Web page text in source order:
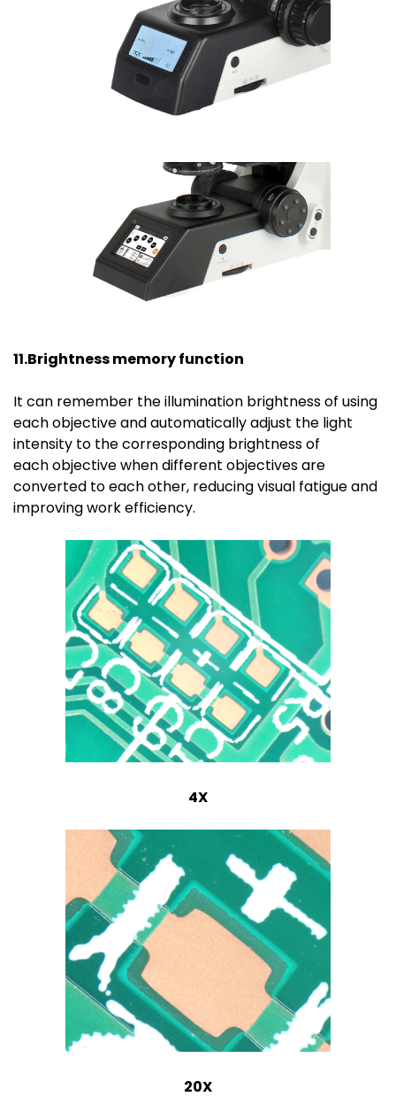
11.Brightness memory function
It can remember the illumination brightness of using
each objective and automatically adjust the light
intensity to the corresponding brightness of
each objective when different objectives are
converted to each other, reducing visual fatigue and
improving work efficiency.
4X
20X